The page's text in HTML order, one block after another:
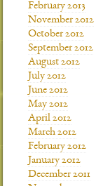
February 2013
November 2012
October 2012
September 2012
August 2012
July 2012
June 2012
May 2012
April 2012
March 2012
February 2012
January 2012
December 2011